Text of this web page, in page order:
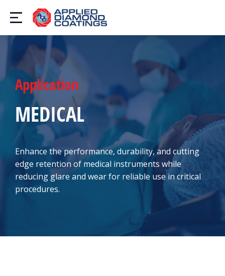
Application
MEDICAL
Enhance the performance, durability, and cutting
edge retention of medical instruments while
reducing glare and wear for reliable use in critical
procedures.